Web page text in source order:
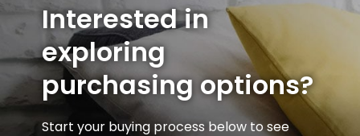
Interested in
exploring
purchasing options?
Start your buying process below to see